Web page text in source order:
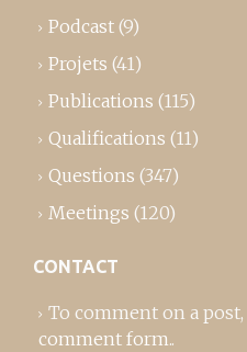
Podcast (9)
Projets (41)
Publications (115)
Qualifications (11)
Questions (347)
Meetings (120)
CONTACT
To comment on a post,
comment form..